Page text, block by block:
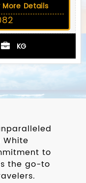
Details
KG
to
the go-to